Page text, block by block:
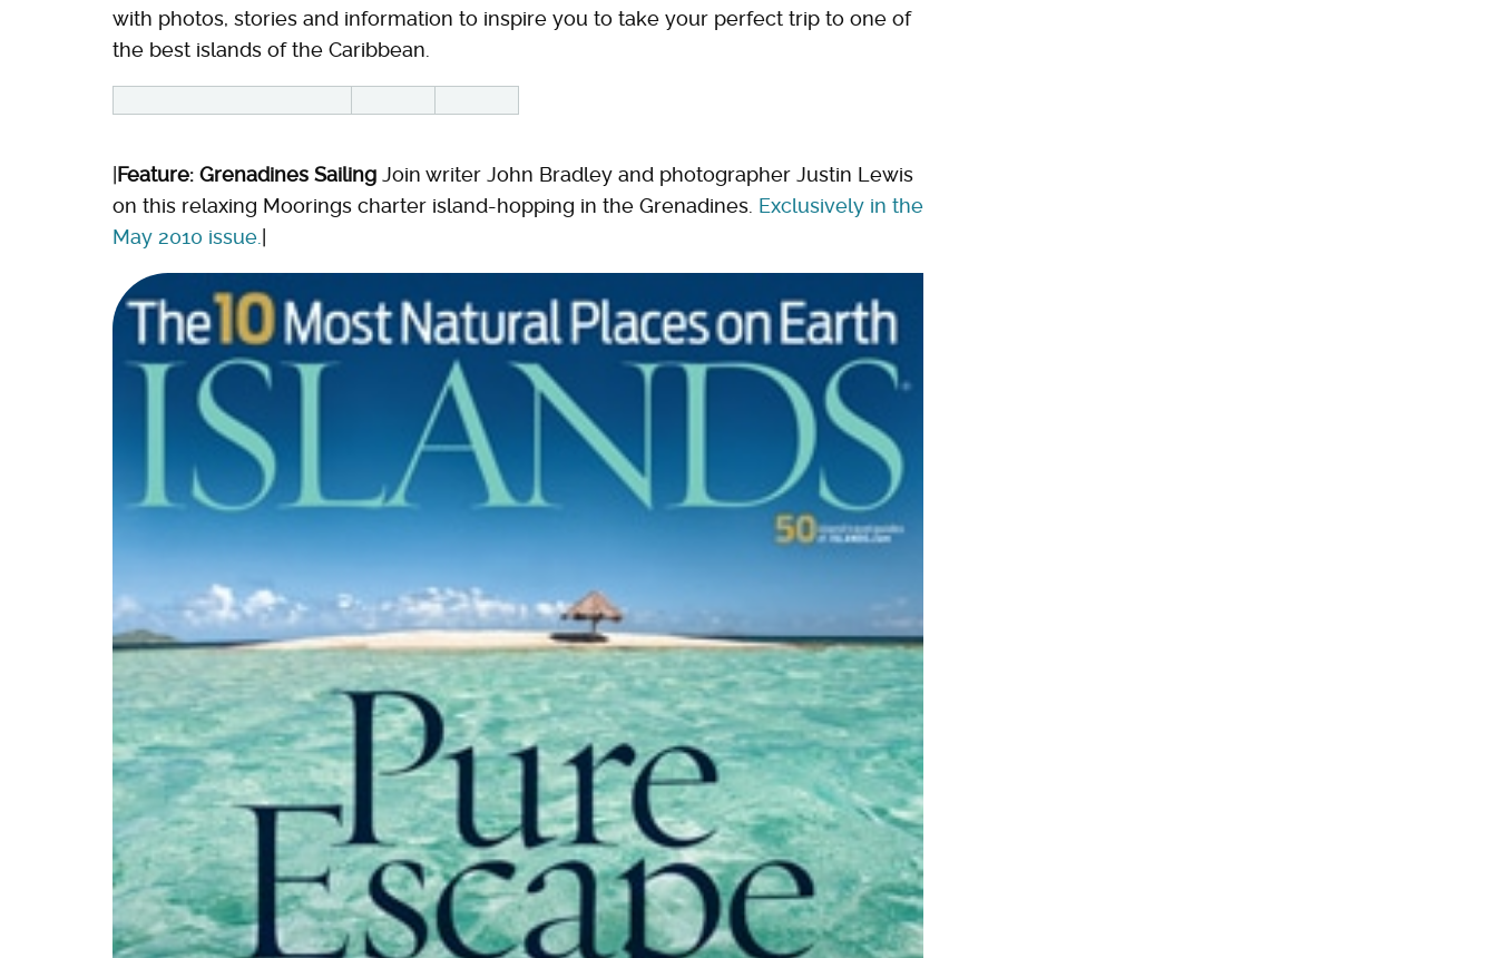
with photos, stories and information to inspire you to take your perfect trip to one of
the best islands of the Caribbean.
|Feature: Grenadines Sailing Join writer John Bradley and photographer Justin Lewis
on this relaxing Moorings charter island-hopping in the Grenadines. Exclusively in the
May 2010 issue. |